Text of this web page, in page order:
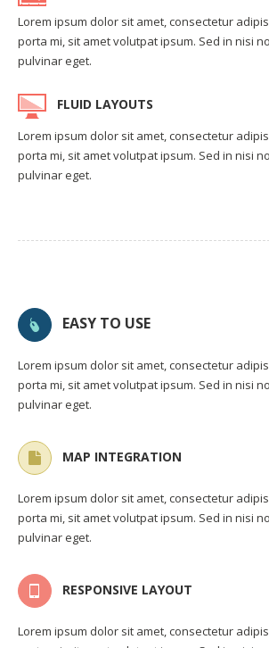
Lorem ipsum dolor sit amet, consectetur
porta mi, sit amet volutpat ipsum. Sed in nisi
pulvinar eget.
FLUID LAYOUTS
Lorem ipsum dolor sit amet, consectetur
porta mi, sit amet volutpat ipsum. Sed in nisi
pulvinar eget.
EASY TO USE
Lorem ipsum dolor sit amet, consectetur
porta mi, sit amet volutpat ipsum. Sed in nisi
pulvinar eget.
MAP INTEGRATION
Lorem ipsum dolor sit amet, consectetur
porta mi, sit amet volutpat ipsum. Sed in nisi
pulvinar eget.
RESPONSIVE LAYOUT
Lorem ipsum dolor sit amet, consectetur